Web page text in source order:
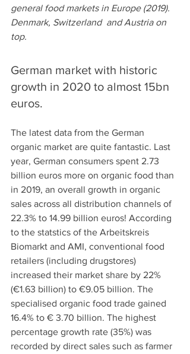
general food markets in Europe (2019).
Denmark, Switzerland  and Austria on
top.
German market with historic
growth in 2020 to almost 15bn
euros.
The latest data from the German
organic market are quite fantastic. Last
year, German consumers spent 2.73
billion euros more on organic food than
in 2019, an overall growth in organic
sales across all distribution channels of
22.3% to 14.99 billion euros! According
to the statstics of the Arbeitskreis
Biomarkt and AMI, conventional food
retailers (including drugstores)
increased their market share by 22%
(€1.63 billion) to €9.05 billion. The
specialised organic food trade gained
16.4% to € 3.70 billion. The highest
percentage growth rate (35%) was
recorded by direct sales such as farmer